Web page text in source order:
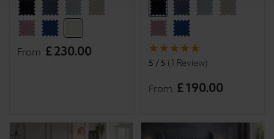
From £230.00
5 / 5 (1 Review)
From £190.00